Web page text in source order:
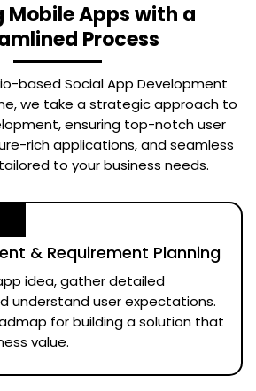
Apps with a
Process
based Social App Development
, we take a strategic approach to
ensuring top-notch user
rich applications, and seamless
to your business needs.
& Requirement Planning
idea, gather detailed
understand user expectations.
for building a solution that
value.